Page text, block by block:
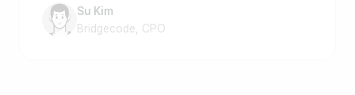
Su Kim
Bridgecode, CPO